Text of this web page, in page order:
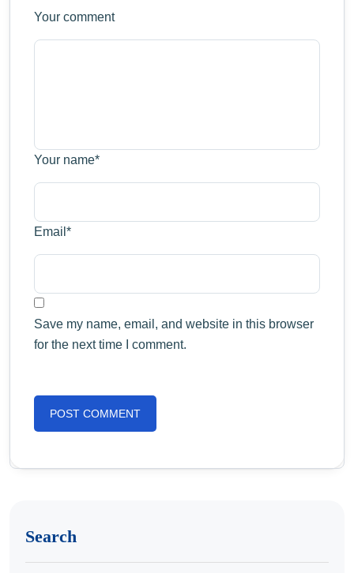
Your comment
Your name*
Email *
Save my name, email, and website in this browser
for the next time I comment.
Search